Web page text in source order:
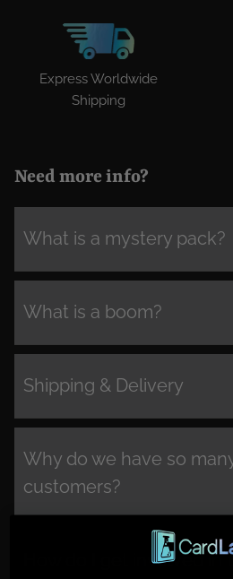
Express Worldwide
Shipping
Need more info?
What is a mystery pack?
What is a boom?
Shipping & Delivery
Why do we have so
customers?
How do I get involved in